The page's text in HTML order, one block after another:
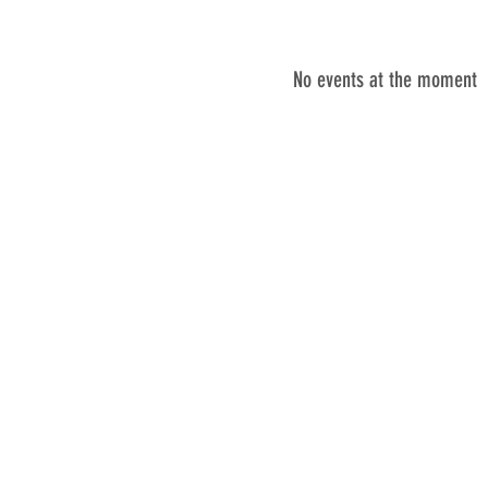
No events at the moment